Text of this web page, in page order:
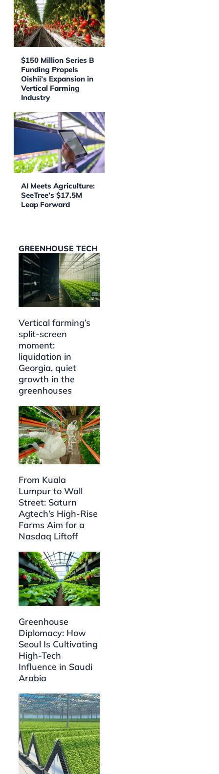
$150 Million Series B
Funding Propels
Oishii’s Expansion in
Vertical Farming
Industry
AI Meets Agriculture:
SeeTree’s $17.5M
Leap Forward
GREENHOUSE TECH
Vertical farming’s
split-screen
moment:
liquidation in
Georgia, quiet
growth in the
greenhouses
From Kuala
Lumpur to Wall
Street: Saturn
Agtech’s High-Rise
Farms Aim for a
Nasdaq Liftoff
Greenhouse
Diplomacy: How
Seoul Is Cultivating
High-Tech
Influence in Saudi
Arabia